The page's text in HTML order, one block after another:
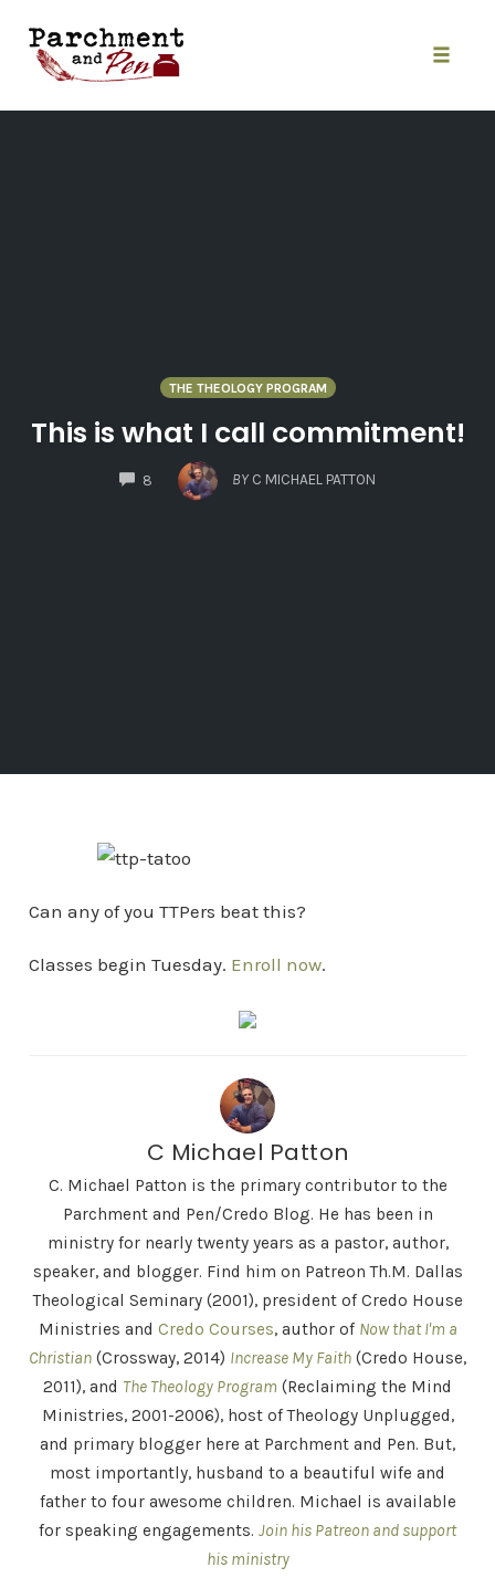
content
THE THEOLOGY PROGRAM
This is what I call commitment!
8
COMMENTS
BY C MICHAEL PATTON
Can any of you TTPers beat this?
Classes begin Tuesday. Enroll now.
C Michael Patton
C. Michael Patton is the primary contributor to the
Parchment and Pen/Credo Blog. He has been in
ministry for nearly twenty years as a pastor, author,
speaker, and blogger. Find him on Patreon Th.M. Dallas
Theological Seminary (2001), president of Credo House
Ministries and Credo Courses, author of Now that I'm a
Christian (Crossway, 2014) Increase My Faith (Credo House,
2011), and The Theology Program (Reclaiming the Mind
Ministries, 2001-2006), host of Theology Unplugged,
and primary blogger here at Parchment and Pen. But,
most importantly, husband to a beautiful wife and
father to four awesome children. Michael is available
for speaking engagements. Join his Patreon and support
his ministry